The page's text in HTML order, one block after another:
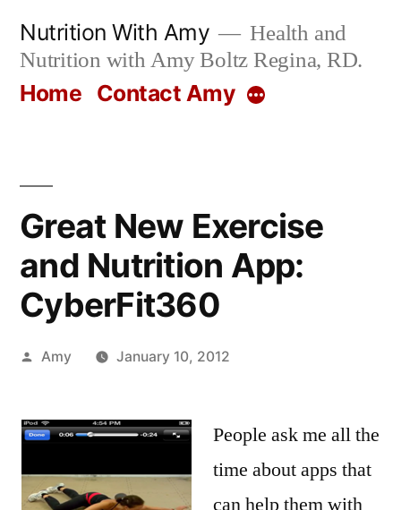
content
Nutrition With Amy
Health and
Nutrition with Amy Boltz Regina, RD.
Home Contact Amy More
Great New Exercise
and Nutrition App:
CyberFit360
Posted
Amy January 10, 2012
People ask me all the
time about apps that
can help them with